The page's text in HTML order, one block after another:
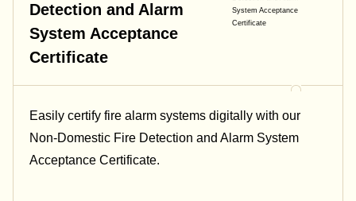
Detection and Alarm
System Acceptance
Certificate
Easily certify fire alarm systems digitally with our
Non-Domestic Fire Detection and Alarm System
Acceptance Certificate.